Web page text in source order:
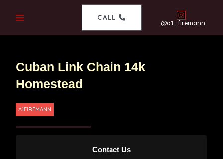
CALL
@a1_firemann
Cuban Link Chain 14k
Homestead
A1FIREMANN
Contact Us